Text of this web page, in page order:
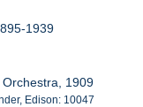
1939
1909
Edison: 10047